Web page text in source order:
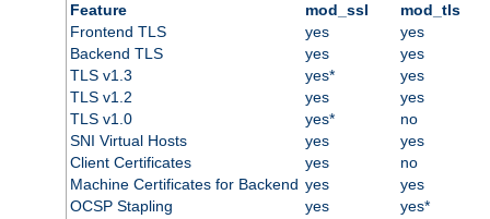
Feature mod_ssl
mod_tls
Frontend TLS
yes
yes
Backend TLS
yes
yes
TLS v1.3
yes*
yes
TLS v1.2
yes
yes
TLS v1.0
yes*
no
SNI Virtual Hosts
yes
yes
Client Certificates
yes
no
Machine Certificates for Backend yes
yes
OCSP Stapling
yes
yes*